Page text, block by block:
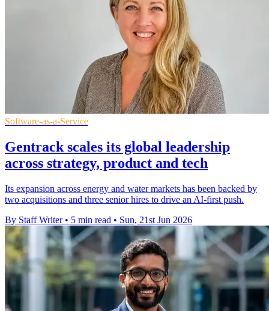
Software-as-a-Service
Gentrack scales its global leadership
across strategy, product and tech
Its expansion across energy and water markets has been backed by
two acquisitions and three senior hires to drive an AI-first push.
By Staff Writer • 5 min read • Sun, 21st Jun 2026